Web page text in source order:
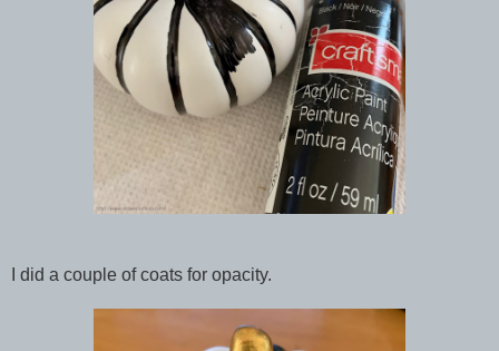
I did a couple of coats for opacity.